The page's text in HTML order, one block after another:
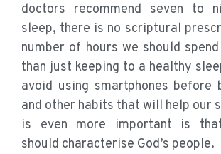
doctors recommend seven to
sleep, there is no scriptural
number of hours we should
than just keeping to a healthy
avoid using smartphones before
and other habits that will help our
is even more important is
should characterise God’s people.